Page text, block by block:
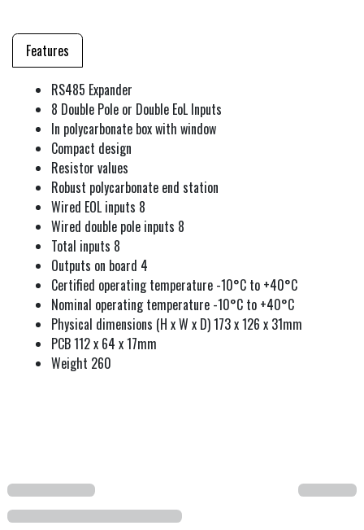
Features
RS485 Expander
8 Double Pole or Double EoL Inputs
In polycarbonate box with window
Compact design
Resistor values
Robust polycarbonate end station
Wired EOL inputs 8
Wired double pole inputs 8
Total inputs 8
Outputs on board 4
Certified operating temperature -10°C to +40°C
Nominal operating temperature -10°C to +40°C
Physical dimensions (H x W x D) 173 x 126 x 31mm
PCB 112 x 64 x 17mm
Weight 260